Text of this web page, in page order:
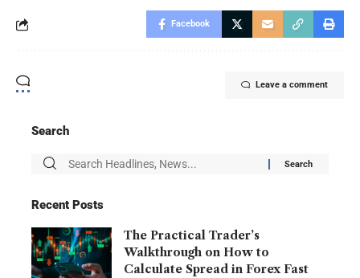
Facebook
Leave a comment
Search
Recent Posts
The Practical Trader’s
Walkthrough on How to
Calculate Spread in Forex Fast